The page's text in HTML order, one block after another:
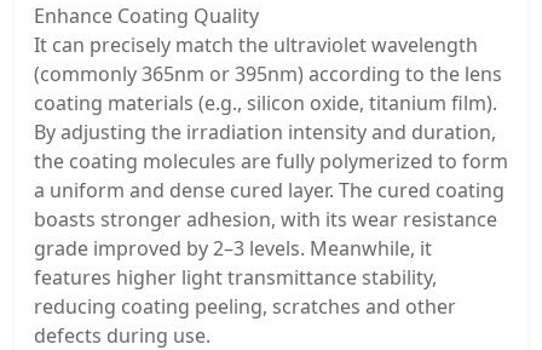
Enhance Coating Quality
It can precisely match the ultraviolet wavelength
(commonly 365nm or 395nm) according to the lens
coating materials (e.g., silicon oxide, titanium film).
By adjusting the irradiation intensity and duration,
the coating molecules are fully polymerized to form
a uniform and dense cured layer. The cured coating
boasts stronger adhesion, with its wear resistance
grade improved by 2–3 levels. Meanwhile, it
features higher light transmittance stability,
reducing coating peeling, scratches and other
defects during use.